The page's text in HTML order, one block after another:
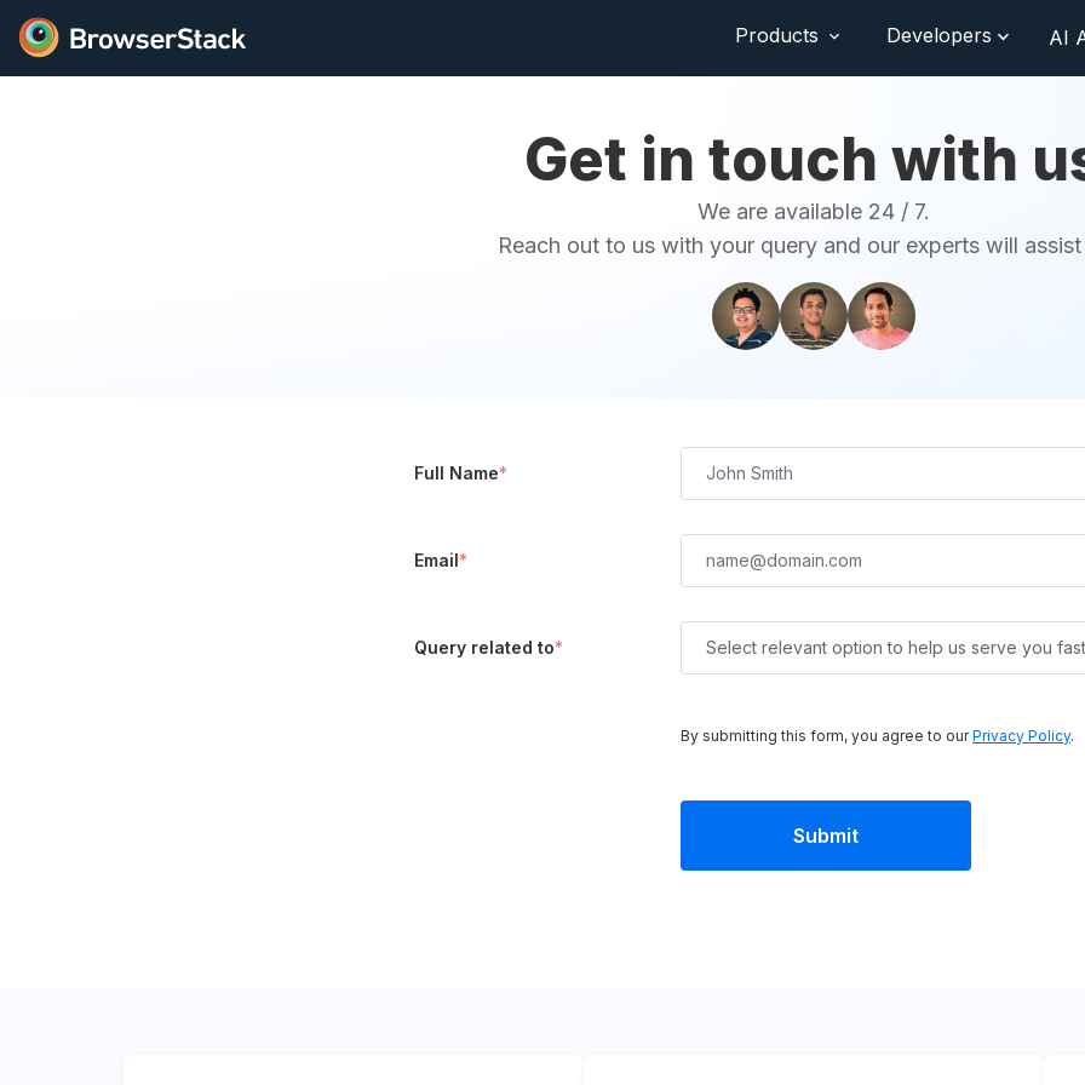
Products Developers AI
Get in touch with
We are available 24 / 7.
Reach out to us with your query and our experts will
Full Name*
Email*
Query related to* Select relevant option to help us serve you
By submitting this form, you agree to ourPrivacy Policy.